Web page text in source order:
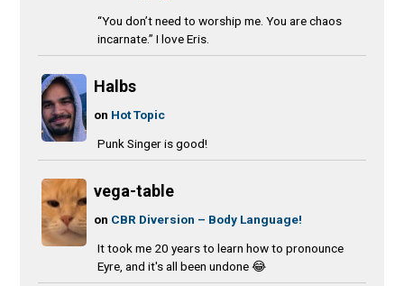
“You don’t need to worship me. You are chaos
incarnate.” I love Eris.
Halbs
on Hot Topic
Punk Singer is good!
vega-table
on CBR Diversion – Body Language!
It took me 20 years to learn how to pronounce
Eyre, and it's all been undone 😂